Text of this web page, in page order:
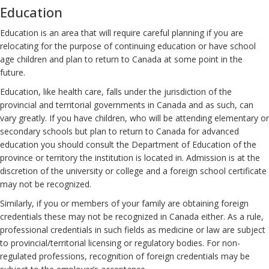
Education
Education is an area that will require careful planning if you are
relocating for the purpose of continuing education or have school
age children and plan to return to Canada at some point in the
future.
Education, like health care, falls under the jurisdiction of the
provincial and territorial governments in Canada and as such, can
vary greatly. If you have children, who will be attending elementary or
secondary schools but plan to return to Canada for advanced
education you should consult the Department of Education of the
province or territory the institution is located in. Admission is at the
discretion of the university or college and a foreign school certificate
may not be recognized.
Similarly, if you or members of your family are obtaining foreign
credentials these may not be recognized in Canada either. As a rule,
professional credentials in such fields as medicine or law are subject
to provincial/territorial licensing or regulatory bodies. For non-
regulated professions, recognition of foreign credentials may be